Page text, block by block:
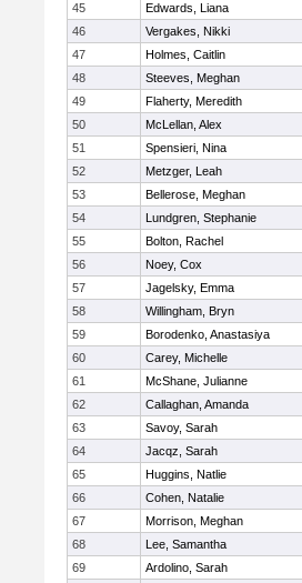
45
Edwards, Liana
46
Vergakes, Nikki
47
Holmes, Caitlin
48
Steeves, Meghan
49
Flaherty, Meredith
50
McLellan, Alex
51
Spensieri, Nina
52
Metzger, Leah
53
Bellerose, Meghan
54
Lundgren, Stephanie
55
Bolton, Rachel
56
Noey, Cox
57
Jagelsky, Emma
58
Willingham, Bryn
59
Borodenko, Anastasiya
60
Carey, Michelle
61
McShane, Julianne
62
Callaghan, Amanda
63
Savoy, Sarah
64
Jacqz, Sarah
65
Huggins, Natlie
66
Cohen, Natalie
67
Morrison, Meghan
68
Lee, Samantha
69
Ardolino, Sarah